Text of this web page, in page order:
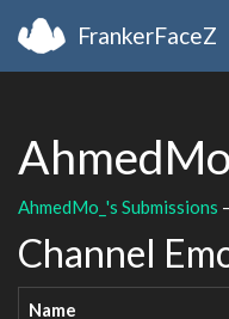
FrankerFaceZ
AhmedMo_'s Submissions
Channel
Name